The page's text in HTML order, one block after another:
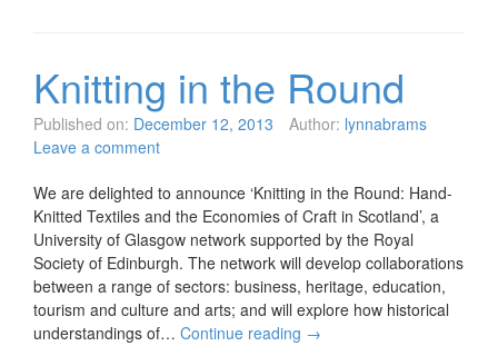
Knitting in the Round
Published on: December 12, 2013 Author: lynnabrams
Leave a comment
We are delighted to announce ‘Knitting in the Round: Hand-
Knitted Textiles and the Economies of Craft in Scotland’, a
University of Glasgow network supported by the Royal
Society of Edinburgh. The network will develop collaborations
between a range of sectors: business, heritage, education,
tourism and culture and arts; and will explore how historical
understandings of… Continue reading →